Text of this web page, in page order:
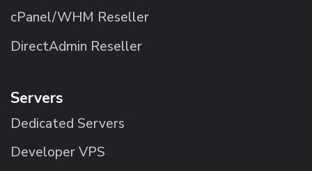
cPanel/WHM Reseller
DirectAdmin Reseller
Servers
Dedicated Servers
Developer VPS